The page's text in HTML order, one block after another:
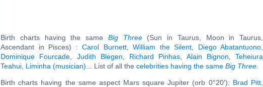
Birth charts having the same Big Three(Sun in Taurus, Moon in Taurus,
Ascendant in Pisces) : Carol Burnett, William the Silent Diego Abatantuono
Dominique Fourcade
Judith Blegen Richard Pinhas Alain Bignon
Teheiura
Teahui Liminha (musician) ... List of all the celebrities having the same Big Three
Birth charts having the same aspect Mars square Jupiter (orb 0°20'): Brad Pitt